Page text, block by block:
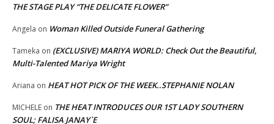
THE STAGE PLAY “THE DELICATE FLOWER”
Angela on Woman Killed Outside Funeral Gathering
Tameka on (EXCLUSIVE) MARIYA WORLD: Check Out the Beautiful,
Multi-Talented Mariya Wright
Ariana on HEAT HOT PICK OF THE WEEK..STEPHANIE NOLAN
MICHELE on THE HEAT INTRODUCES OUR 1ST LADY SOUTHERN
SOUL; FALISA JANAY`E